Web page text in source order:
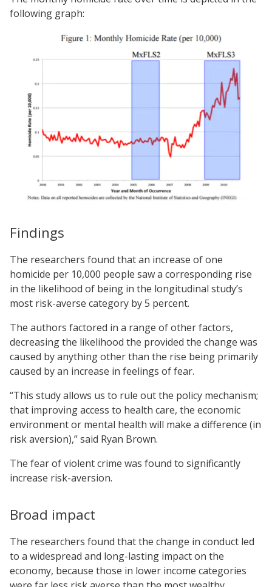
following graph:
Findings
The researchers found that an increase of one
homicide per 10,000 people saw a corresponding rise
in the likelihood of being in the longitudinal study’s
most risk-averse category by 5 percent.
The authors factored in a range of other factors,
decreasing the likelihood the provided the change was
caused by anything other than the rise being primarily
caused by an increase in feelings of fear.
“This study allows us to rule out the policy mechanism;
that improving access to health care, the economic
environment or mental health will make a difference (in
risk aversion),” said Ryan Brown.
The fear of violent crime was found to significantly
increase risk-aversion.
Broad impact
The researchers found that the change in conduct led
to a widespread and long-lasting impact on the
economy, because those in lower income categories